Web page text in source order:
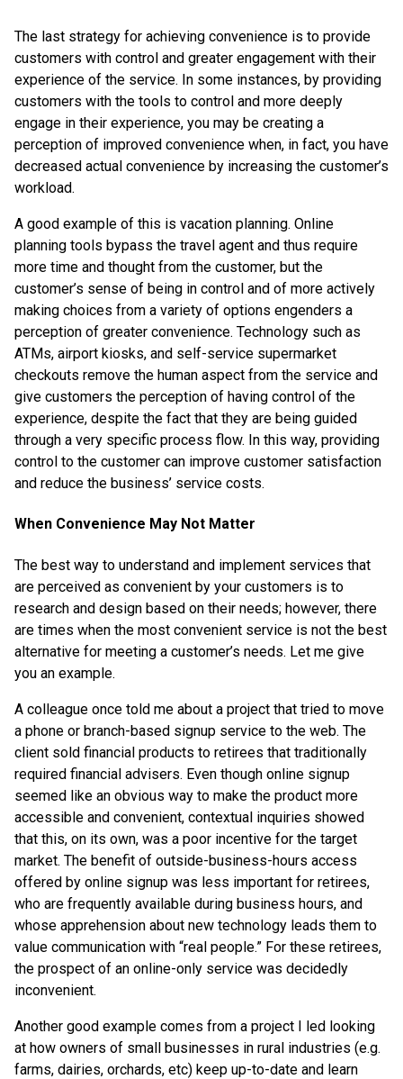
The last strategy for achieving convenience is to provide
customers with control and greater engagement with their
experience of the service. In some instances, by providing
customers with the tools to control and more deeply
engage in their experience, you may be creating a
perception of improved convenience when, in fact, you have
decreased actual convenience by increasing the customer’s
workload.
A good example of this is vacation planning. Online
planning tools bypass the travel agent and thus require
more time and thought from the customer, but the
customer’s sense of being in control and of more actively
making choices from a variety of options engenders a
perception of greater convenience. Technology such as
ATMs, airport kiosks, and self-service supermarket
checkouts remove the human aspect from the service and
give customers the perception of having control of the
experience, despite the fact that they are being guided
through a very specific process flow. In this way, providing
control to the customer can improve customer satisfaction
and reduce the business’ service costs.
When Convenience May Not Matter
The best way to understand and implement services that
are perceived as convenient by your customers is to
research and design based on their needs; however, there
are times when the most convenient service is not the best
alternative for meeting a customer’s needs. Let me give
you an example.
A colleague once told me about a project that tried to move
a phone or branch-based signup service to the web. The
client sold financial products to retirees that traditionally
required financial advisers. Even though online signup
seemed like an obvious way to make the product more
accessible and convenient, contextual inquiries showed
that this, on its own, was a poor incentive for the target
market. The benefit of outside-business-hours access
offered by online signup was less important for retirees,
who are frequently available during business hours, and
whose apprehension about new technology leads them to
value communication with “real people.” For these retirees,
the prospect of an online-only service was decidedly
inconvenient.
Another good example comes from a project I led looking
at how owners of small businesses in rural industries (e.g.
farms, dairies, orchards, etc) keep up-to-date and learn